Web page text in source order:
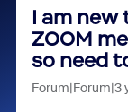
I am new
ZOOM
so need
Forum|Forum|3